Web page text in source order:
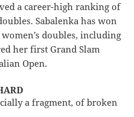
a career-high ranking of
Sabalenka has won
doubles, including
her first Grand Slam
Open.
a fragment, of broken